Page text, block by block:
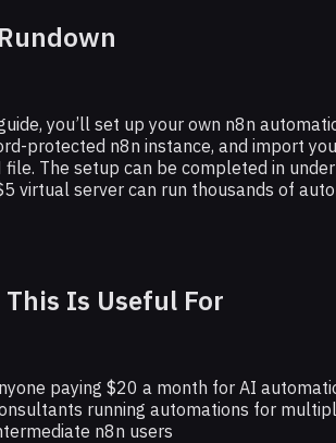
you’ll set up your own n8n
protected n8n instance, and import
file. The setup can be completed in
virtual server can run thousands of
This Is Useful For
paying $20 a month for AI
running automations for
n8n users